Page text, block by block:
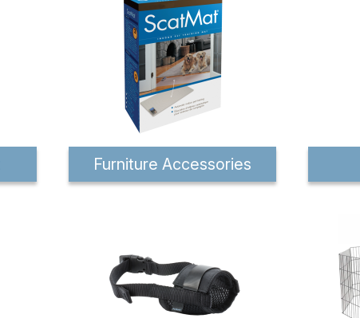
Furniture Accessories